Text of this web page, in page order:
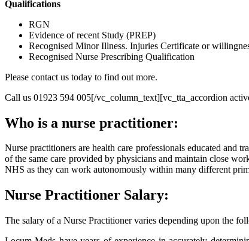
Qualifications
RGN
Evidence of recent Study (PREP)
Recognised Minor Illness. Injuries Certificate or
Recognised Nurse Prescribing Qualification
Please contact us today to find out more.
Call us 01923 594 005[/vc_column_text][vc_tta_accordion
Who is a nurse practitioner:
Nurse practitioners are health care professionals educated and
of the same care provided by physicians and maintain close
NHS as they can work autonomously within many different
Nurse Practitioner Salary:
The salary of a Nurse Practitioner varies depending upon the